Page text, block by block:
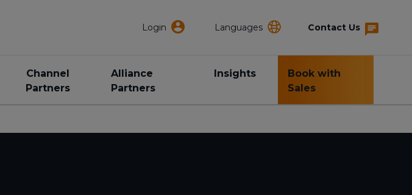
Login Languages Contact Us
Channel
Partners
Alliance
Partners
Insights
Book with
Sales